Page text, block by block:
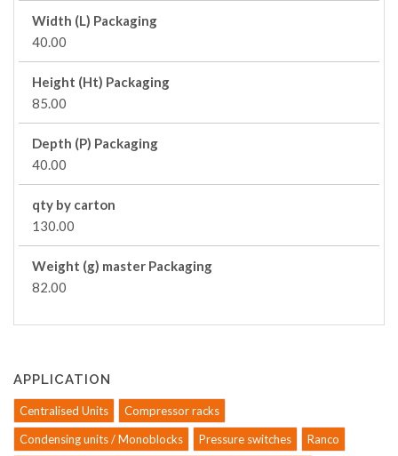
Width (L) Packaging
40.00
Height (Ht) Packaging
85.00
Depth (P) Packaging
40.00
qty by carton
130.00
Weight (g) master Packaging
82.00
APPLICATION
Centralised Units
Compressor racks
Condensing units / Monoblocks
Pressure switches
Ranco